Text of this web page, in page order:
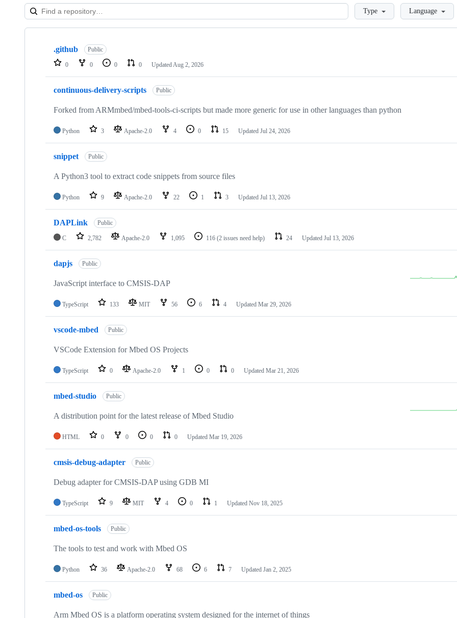
LoadingType Language
Showing
repositories
.github Public
0 0 0 0 Updated Aug 2, 2026
continuous-delivery-scripts Public
Forked from ARMmbed/mbed-tools-ci-scripts but made more generic for use in other languages than python
Python 3 Apache-2.0 4 0 15 Updated Jul 24, 2026
snippet Public
A Python3 tool to extract code snippets from source files
Python 9 Apache-2.0 22 1 3 Updated Jul 13, 2026
DAPLink Public
C 2,782 Apache-2.0 1,095 116 (2 issues need help) 24 Updated Jul 13, 2026
dapjs Public
JavaScript interface to CMSIS-DAP
TypeScript 133 MIT 56 6 4 Updated Mar 29, 2026
vscode-mbed Public
VSCode Extension for Mbed OS Projects
TypeScript 0 Apache-2.0 1 0 0 Updated Mar 21, 2026
mbed-studio Public
A distribution point for the latest release of Mbed Studio
HTML 0 0 0 0 Updated Mar 19, 2026
cmsis-debug-adapter Public
Debug adapter for CMSIS-DAP using GDB MI
TypeScript 9 MIT 4 0 1 Updated Nov 18, 2025
mbed-os-tools Public
The tools to test and work with Mbed OS
Python 36 Apache-2.0 68 6 7 Updated Jan 2, 2025
mbed-os Public
Arm Mbed OS is a platform operating system designed for the internet of things